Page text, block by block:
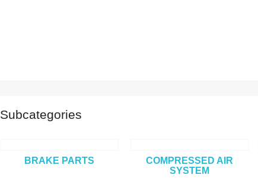
Subcategories
BRAKE PARTS
COMPRESSED AIR
SYSTEM